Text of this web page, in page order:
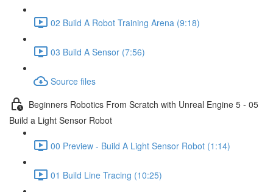
02 Build A Robot Training Arena (9:18)
03 Build A Sensor (7:56)
Source files
Beginners Robotics From Scratch with Unreal Engine 5 - 05
Build a Light Sensor Robot
00 Preview - Build A Light Sensor Robot (1:14)
01 Build Line Tracing (10:25)